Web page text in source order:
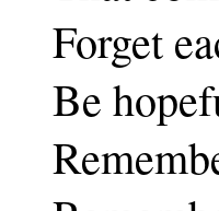
Forget
Be